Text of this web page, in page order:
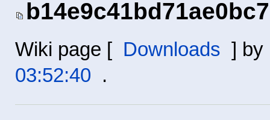
Wiki page [ Downloads ] by
03:52:40
.